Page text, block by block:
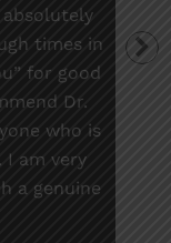
absolutely
times in
for good
Dr.
who is
I am very
a genuine